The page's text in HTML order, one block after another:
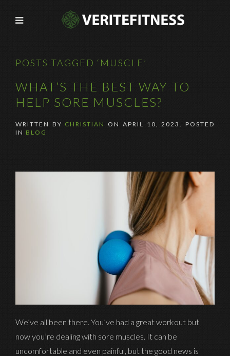
POSTS TAGGED ‘MUSCLE’
WHAT’S THE BEST WAY TO
HELP SORE MUSCLES?
WRITTEN BY CHRISTIAN ON APRIL 10, 2023. POSTED
IN BLOG
We’ve all been there. You’ve had a great workout but
now you’re dealing with sore muscles. It can be
uncomfortable and even painful, but the good news is